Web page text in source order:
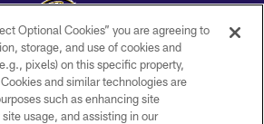
Baltimore Ravens. All Rights Reserved.
PRIVACY POLICY
Optional Cookies” you are agreeing to
storage, and use of cookies and
pixels) on this specific property,
and similar technologies are
such as enhancing site
usage, and assisting in our